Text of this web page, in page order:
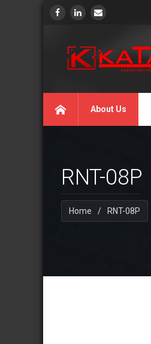
About Us
RNT-08P
Home / RNT-08P